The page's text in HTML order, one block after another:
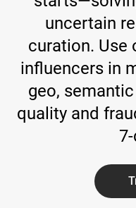
uncertain
curation. Use
influencers in
geo,
quality and